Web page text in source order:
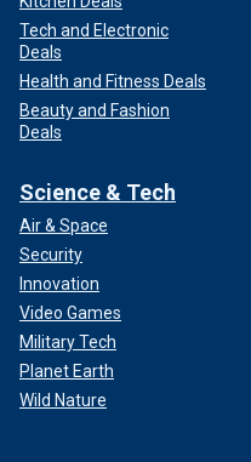
Tech and Electronic
Deals
Health and Fitness Deals
Beauty and Fashion
Deals
Science & Tech
Air & Space
Security
Innovation
Video Games
Military Tech
Planet Earth
Wild Nature